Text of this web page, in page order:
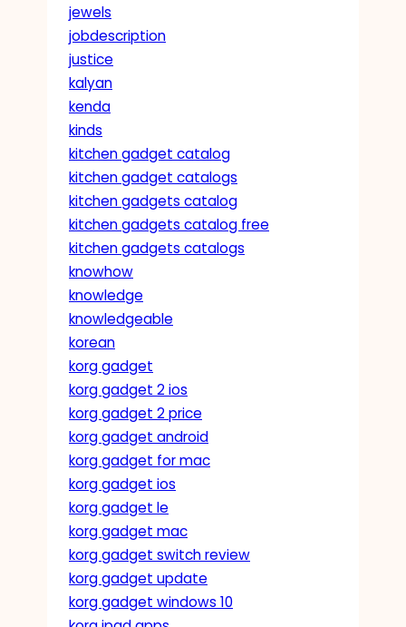
jewels
jobdescription
justice
kalyan
kenda
kinds
kitchen gadget catalog
kitchen gadget catalogs
kitchen gadgets catalog
kitchen gadgets catalog free
kitchen gadgets catalogs
knowhow
knowledge
knowledgeable
korean
korg gadget
korg gadget 2 ios
korg gadget 2 price
korg gadget android
korg gadget for mac
korg gadget ios
korg gadget le
korg gadget mac
korg gadget switch review
korg gadget update
korg gadget windows 10